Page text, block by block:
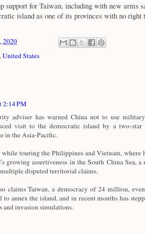
support for Taiwan, including with new arms
island as one of its provinces with no right
2020
, United States
2:14 PM
adviser has warned China not to use
visit to the democratic island by a two-star
in the Asia-Pacific.
touring the Philippines and Vietnam, where
growing assertiveness in the South China Sea,
disputed territorial claims.
claims Taiwan, a democracy of 24 million,
to annex the island, and in recent months has
invasion simulations.